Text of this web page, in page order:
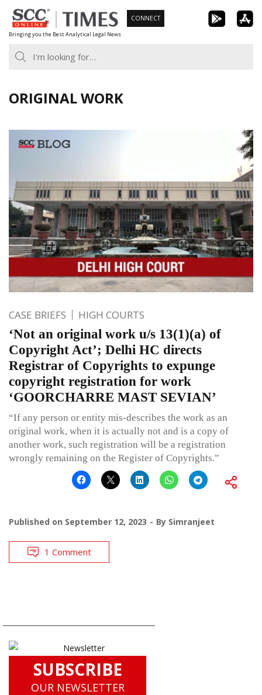
Skip
to
content
Bringing you the Best Analytical Legal News
CONNECT
ORIGINAL WORK
CASE BRIEFS HIGH COURTS
‘Not an original work u/s 13(1)(a) of
Copyright Act’; Delhi HC directs
Registrar of Copyrights to expunge
copyright registration for work
‘GOORCHARRE MAST SEVIAN’
“If any person or entity mis-describes the work as an
original work, when it is actually not and is a copy of
another work, such registration will be a registration
wrongly remaining on the Register of Copyrights.”
Published on September 12, 2023 By Simranjeet
1 Comment
SUBSCRIBE
OUR NEWSLETTER